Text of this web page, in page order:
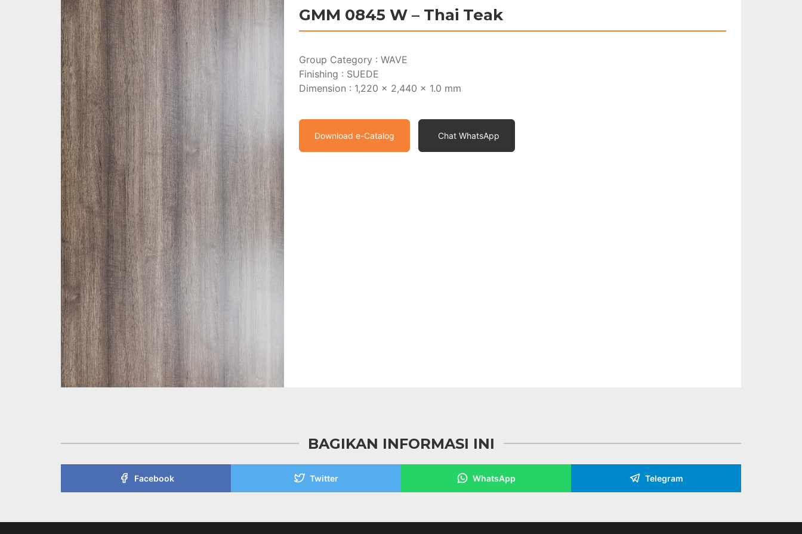
GMM 0845 W – Thai Teak
Group Category : WAVE
Finishing : SUEDE
Dimension : 1,220 x 2,440 x 1.0 mm
Download e-Catalog Chat WhatsApp
BAGIKAN INFORMASI INI
Facebook Twitter WhatsApp Telegram